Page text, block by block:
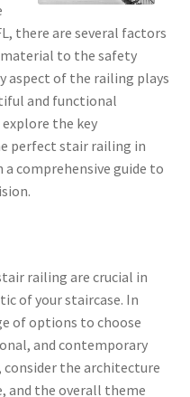
there are several factors
to the safety
aspect of the railing plays
and functional
the key
perfect stair railing in
a comprehensive guide to
railing are crucial in
of your staircase. In
of options to choose
and contemporary
consider the architecture
and the overall theme